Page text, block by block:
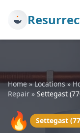
Home»Locations»
Repair » Settegast
🔥 Settegast